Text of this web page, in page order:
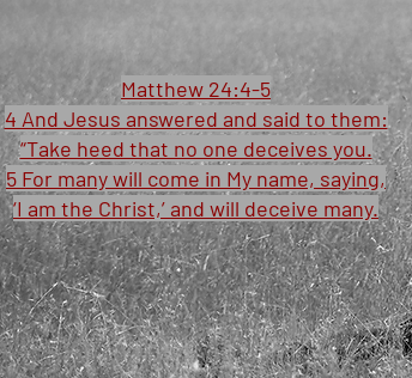
Matthew 24:4-5
4 And Jesus answered and said to them:
“Take heed that no one deceives you.
5 For many will come in My name, saying,
‘I am the Christ,’ and will deceive many.